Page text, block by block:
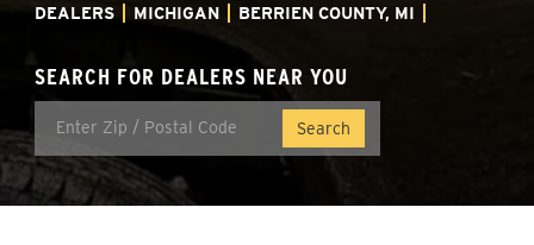
DEALERS
MICHIGAN BERRIEN COUNTY, MI
SEARCH FOR DEALERS NEAR YOU